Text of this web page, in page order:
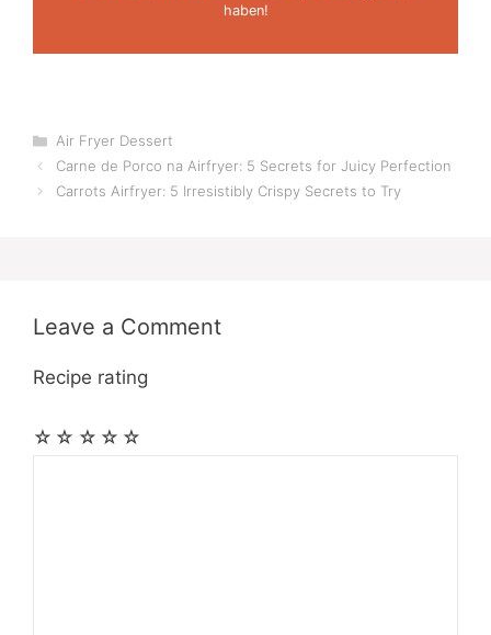
haben!
Categories
Air Fryer Dessert
Carne de Porco na Airfryer: 5 Secrets for Juicy Perfection
Carrots Airfryer: 5 Irresistibly Crispy Secrets to Try
Leave a Comment
Recipe rating
☆
☆
☆
☆
☆